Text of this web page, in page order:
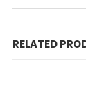
RELATED